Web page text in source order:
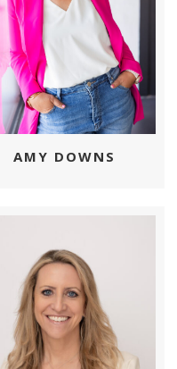
AMY DOWNS